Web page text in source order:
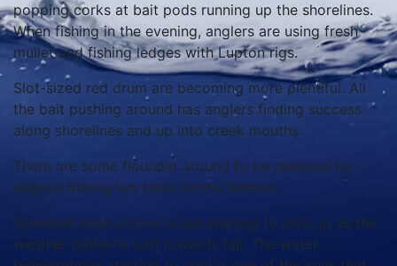
popping corks at bait pods running up the shorelines.
When fishing in the evening, anglers are using fresh
mullet and fishing ledges with Lupton rigs.
Slot-sized red drum are becoming more plentiful. All
the bait pushing around has anglers finding success
along shorelines and up into creek mouths.
There are some flounder around to be released by
anglers fishing live baits on the bottom.
Speckled trout action is just starting to pick up as the
weather patterns turn towards fall. The water